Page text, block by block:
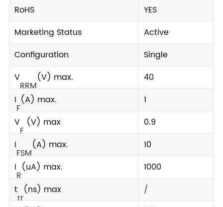
RoHS
YES
Marketing Status
Active
Configuration
Single
V
RRM
(V) max.
40
I
F
(A) max.
1
V
F
(V) max
0.9
I
FSM
(A) max.
10
I
R
(uA) max.
1000
t
rr
(ns) max
/